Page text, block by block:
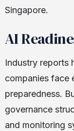
Singapore.
AI
Industry reports
companies face
preparedness.
governance
and monitoring